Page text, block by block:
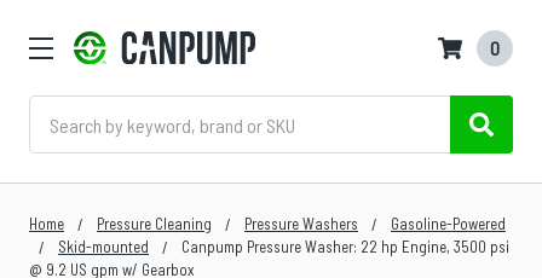
0
Home Pressure Cleaning Pressure Washers
Gasoline-Powered
Skid-mounted
Canpump Pressure Washer: 22 hp Engine, 3500 psi
@ 9.2 US gpm w/ Gearbox